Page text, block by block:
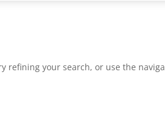
refining your search, or use the